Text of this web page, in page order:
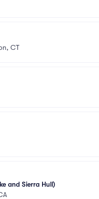
CT
and Sierra Hull)